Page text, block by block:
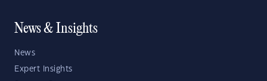
News & Insights
News
Expert Insights